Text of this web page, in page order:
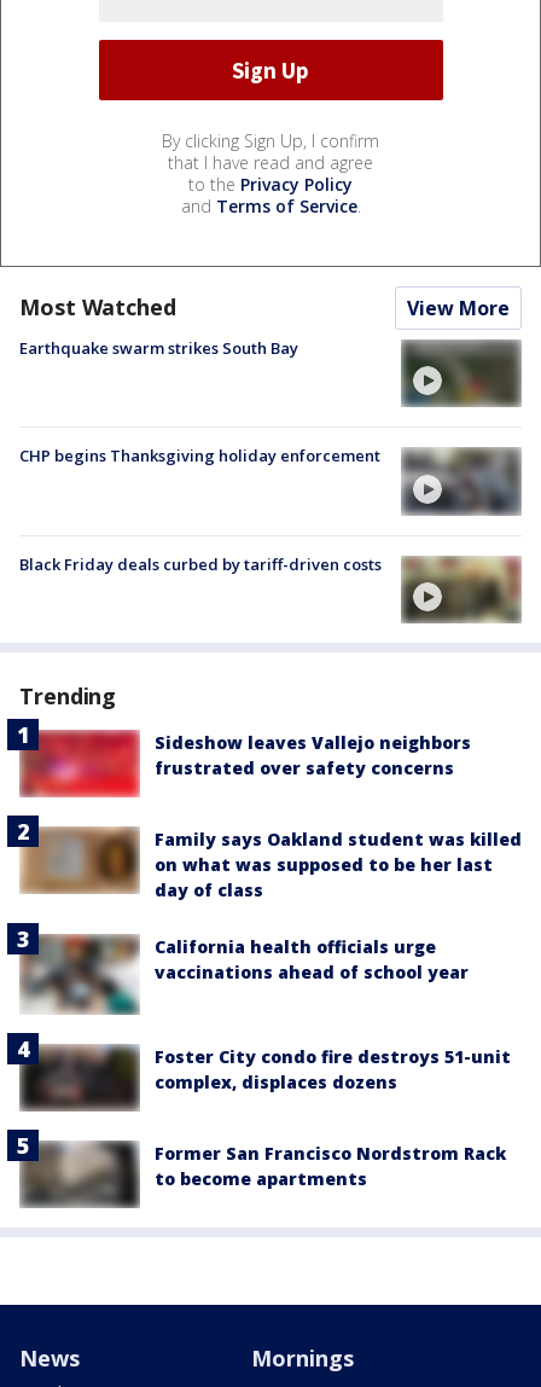
By clicking Sign Up, I confirm
that I have read and agree
to the Privacy Policy
and Terms of Service.
Most Watched View More
Earthquake swarm strikes South Bay
CHP begins Thanksgiving holiday enforcement
Black Friday deals curbed by tariff-driven costs
Trending
Sideshow leaves Vallejo neighbors
frustrated over safety concerns
Family says Oakland student was killed
on what was supposed to be her last
day of class
California health officials urge
vaccinations ahead of school year
Foster City condo fire destroys 51-unit
complex, displaces dozens
Former San Francisco Nordstrom Rack
to become apartments
News Mornings